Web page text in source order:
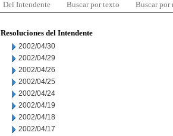
Del Intendente Buscar por texto Buscar por
Resoluciones del Intendente
2002/04/30
2002/04/29
2002/04/26
2002/04/25
2002/04/24
2002/04/19
2002/04/18
2002/04/17